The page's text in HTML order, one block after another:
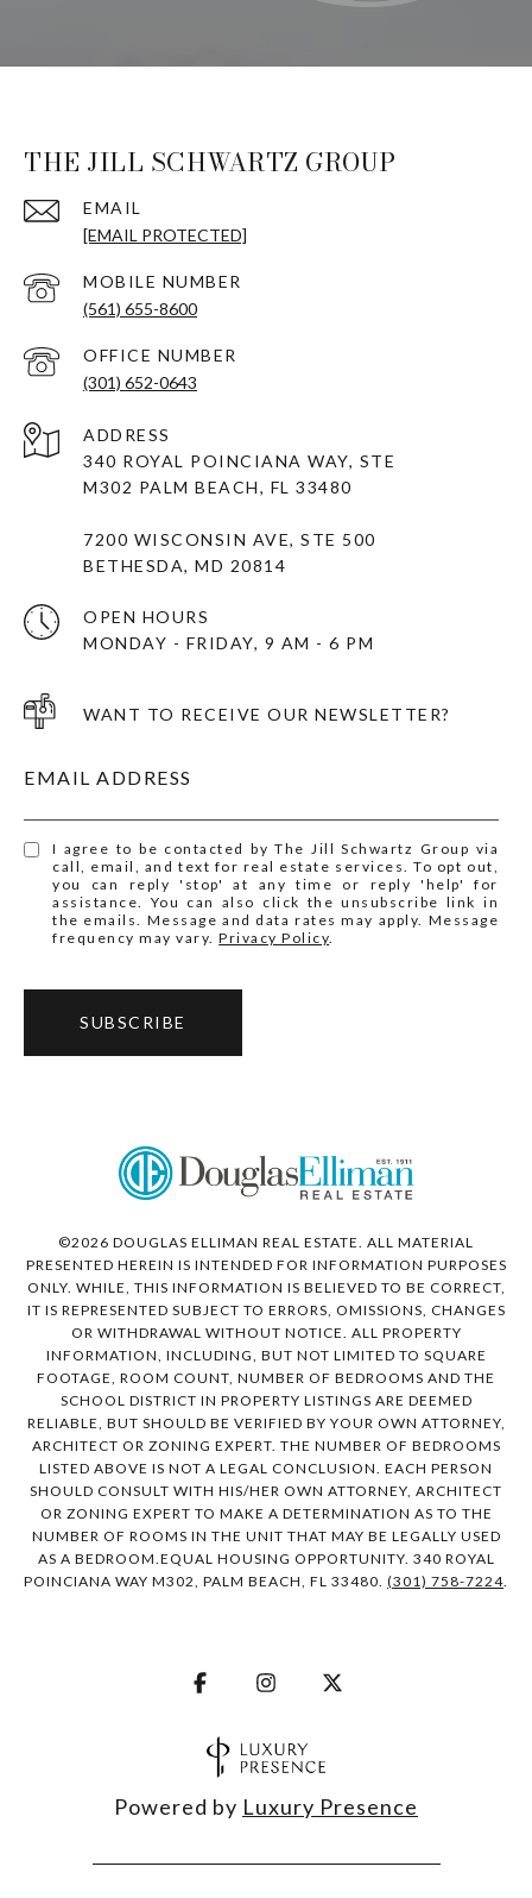
THE JILL SCHWARTZ GROUP
EMAIL
[EMAIL PROTECTED]
(561) 655-8600
(301) 652-0643
ADDRESS
340 ROYAL POINCIANA WAY, STE
M302 PALM BEACH, FL 33480
7200 WISCONSIN AVE, STE 500
BETHESDA, MD 20814
OPEN HOURS
MONDAY - FRIDAY, 9 AM - 6 PM
WANT TO RECEIVE OUR NEWSLETTER?
EMAIL ADDRESS
I agree to be contacted by The Jill Schwartz Group via
call, email, and text for real estate services. To opt out,
you can reply 'stop' at any time or reply 'help' for
assistance. You can also click the unsubscribe link in
the emails. Message and data rates may apply. Message
frequency may vary.Privacy Policy.
SUBSCRIBE
©2026 DOUGLAS ELLIMAN REAL ESTATE. ALL MATERIAL
PRESENTED HEREIN IS INTENDED FOR INFORMATION PURPOSES
ONLY. WHILE, THIS INFORMATION IS BELIEVED TO BE CORRECT,
IT IS REPRESENTED SUBJECT TO ERRORS, OMISSIONS, CHANGES
OR WITHDRAWAL WITHOUT NOTICE. ALL PROPERTY
INFORMATION, INCLUDING, BUT NOT LIMITED TO SQUARE
FOOTAGE, ROOM COUNT, NUMBER OF BEDROOMS AND THE
SCHOOL DISTRICT IN PROPERTY LISTINGS ARE DEEMED
RELIABLE, BUT SHOULD BE VERIFIED BY YOUR OWN ATTORNEY,
ARCHITECT OR ZONING EXPERT. THE NUMBER OF BEDROOMS
LISTED ABOVE IS NOT A LEGAL CONCLUSION. EACH PERSON
SHOULD CONSULT WITH HIS/HER OWN ATTORNEY, ARCHITECT
OR ZONING EXPERT TO MAKE A DETERMINATION AS TO THE
NUMBER OF ROOMS IN THE UNIT THAT MAY BE LEGALLY USED
AS A BEDROOM.EQUAL HOUSING OPPORTUNITY. 340 ROYAL
POINCIANA WAY M302, PALM BEACH, FL 33480. (301) 758-7224.
Powered by Luxury Presence